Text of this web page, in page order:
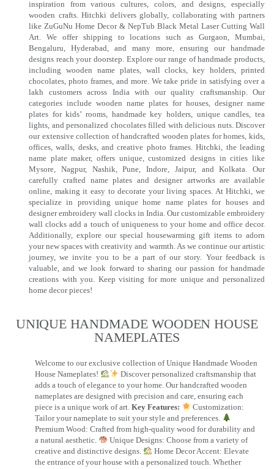
inspiration from various cultures, colors, and designs, especially
wooden crafts. Hitchki delivers globally, collaborating with partners
like ZuGuNu Home Decor & NepTub Black Metal Laser Cutting Wall
Art. We offer shipping to locations such as Gurgaon, Mumbai,
Bengaluru, Hyderabad, and many more, ensuring our handmade
designs reach your doorstep. Explore our range of handmade products,
including wooden name plates, wall clocks, key holders, printed
chocolates, photo frames, and more. We take pride in satisfying over a
lakh customers across India with our quality craftsmanship. Our
categories include wooden name plates for houses, designer name
plates for kids’ rooms, handmade key holders, unique candles, tea
lights, and personalized chocolates filled with delicious nuts. Discover
our extensive collection of handcrafted wooden plates for homes, kids,
offices, walls, desks, and creative photo frames. Hitchki, the leading
name plate maker, offers unique, customized designs in cities like
Mysore, Nagpur, Nashik, Pune, Indore, Jaipur, and Kolkata. Our
carefully crafted name plates and designer artworks are available
online, making it easy to decorate your living spaces. At Hitchki, we
specialize in providing unique home name plates for houses and
designer embroidery wall clocks in India. Our customizable embroidery
wall clocks add a touch of uniqueness to your home and office decor.
Additionally, explore our special housewarming gift items to adorn
your new spaces with creativity and warmth. As we continue our artistic
journey, we invite you to be a part of our story. Your feedback is
valuable, and we look forward to sharing our passion for handmade
creations with you. Keep visiting for more unique and personalized
home decor pieces!
UNIQUE HANDMADE WOODEN HOUSE
NAMEPLATES​
Welcome to our exclusive collection of Unique Handmade Wooden
House Nameplates!
Discover personalized craftsmanship that
adds a touch of elegance to your home. Our handcrafted wooden
nameplates are designed with precision and care, ensuring each
piece is a unique work of art. Key Features:
Customization:
Tailor your nameplate to suit your style and preferences.
Premium Wood: Crafted from high-quality wood for durability and
a natural aesthetic.
Unique Designs: Choose from a variety of
creative and distinctive designs.
Home Decor Accent: Elevate
the entrance of your house with a personalized touch. Whether